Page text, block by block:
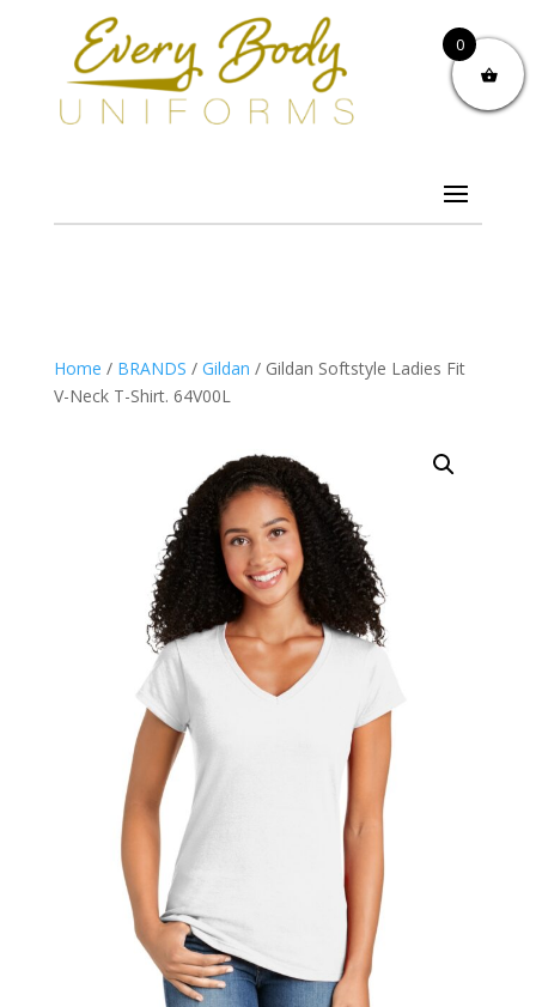
Home / BRANDS / Gildan / Gildan Softstyle Ladies Fit
V-Neck T-Shirt. 64V00L
0